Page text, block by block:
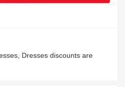
Dresses discounts are